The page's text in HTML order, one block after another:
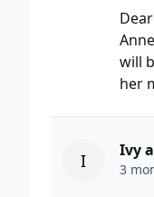
will
her
I Ivy
3